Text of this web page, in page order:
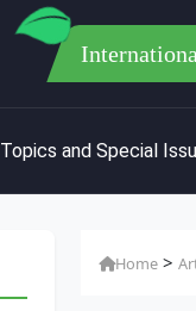
Topics and Special
Home >